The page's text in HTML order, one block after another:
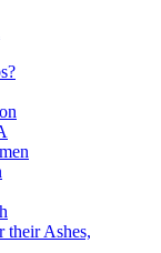
their Ashes,